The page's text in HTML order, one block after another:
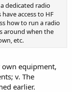
dedicated radio
access to HF
how to run a radio
around when the
etc.
equipment,
v. The
earlier.